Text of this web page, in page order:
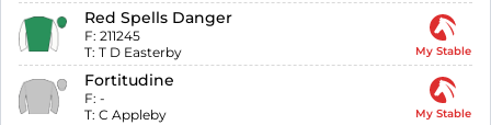
Red Spells Danger
F: 211245
T: T D Easterby My Stable
Fortitudine
F: -
T: C Appleby My Stable